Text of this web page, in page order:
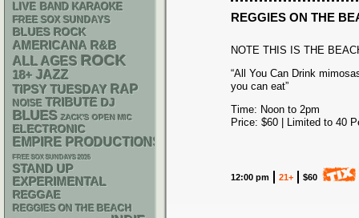
REGGIES ON THE
NOTE THIS IS THE
“All You Can Drink
you can eat”
Time: Noon to 2pm
Price: $60 | Limited to 40
12:00 pm 21+ $60
LIVE BAND KARAOKE
FREE SOX SUNDAYS
BLUES ROCK
AMERICANA R&B
ALL AGES ROCK
18+ JAZZ
TIPSY TUESDAY RAP
NOISE TRIBUTE DJ
BLUES ZACK'S OPEN MIC
ELECTRONIC
EMPIRE PRODUCTIONS
FREE SOX SUNDAYS 2026
STAND UP
EXPERIMENTAL
REGGAE
REGGIES ON THE BEACH